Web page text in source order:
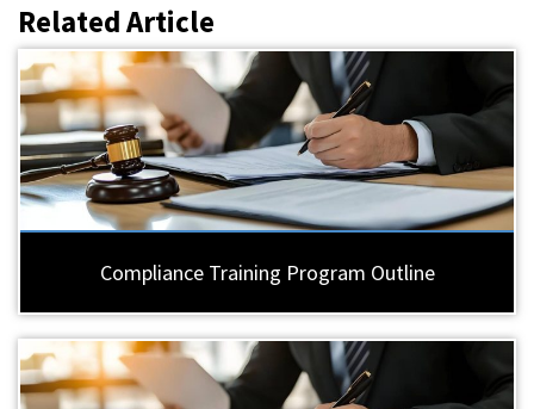
Related Article
Compliance Training Program Outline